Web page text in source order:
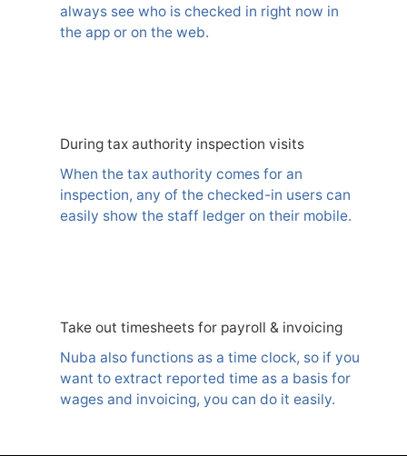
always see who is checked in right now in
the app or on the web.
During tax authority inspection visits
When the tax authority comes for an
inspection, any of the checked-in users can
easily show the staff ledger on their mobile.
Take out timesheets for payroll & invoicing
Nuba also functions as a time clock, so if you
want to extract reported time as a basis for
wages and invoicing, you can do it easily.